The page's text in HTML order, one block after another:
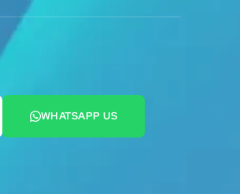
WHATSAPP US
+44 7442 569900